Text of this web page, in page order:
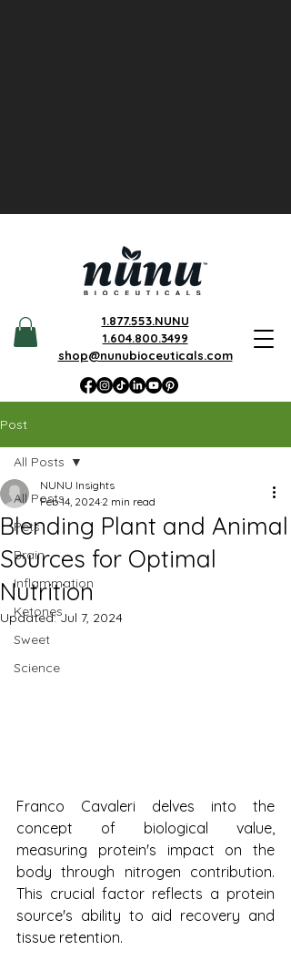
1.877.553.NUNU
1.604.800.3499
shop@nunubioceuticals.com
Post
All Posts
Pets
Brain
Inflammation
Ketones
Sweet
Science
All Posts
Blending Plant and Animal
Sources for Optimal
Nutrition
NUNU Insights
Feb 14, 2024 2 min read
Updated:Jul 7, 2024
Franco Cavaleri delves into the
concept of biological value,
measuring protein's impact on the
body through nitrogen contribution.
This crucial factor reflects a protein
source's ability to aid recovery and
tissue retention.